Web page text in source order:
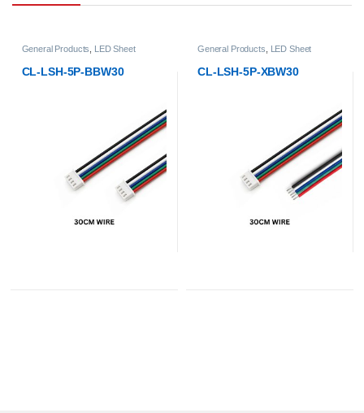
General Products,LED Sheet
CL-LSH-5P-XBW30
General Products,LED Sheet
CL-LSH-800-4824-RGBW